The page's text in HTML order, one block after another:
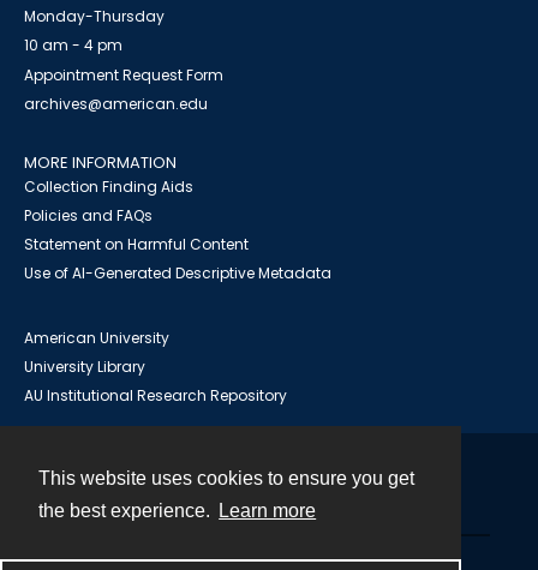
This website uses cookies to ensure you get
the best experience.
Learn more
Monday-Thursday
10 am - 4 pm
Appointment Request Form
archives@american.edu
MORE INFORMATION
Collection Finding Aids
Policies and FAQs
Statement on Harmful Content
Use of AI-Generated Descriptive Metadata
American University
University Library
AU Institutional Research Repository